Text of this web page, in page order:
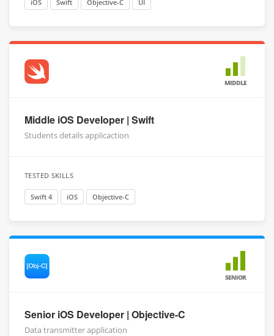
iOS Swift Objective-C UI
MIDDLE
Middle iOS Developer | Swift
Students details applicaction
TESTED SKILLS
Swift 4 iOS Objective-C
SENIOR
Senior iOS Developer | Objective-C
Data transmitter application